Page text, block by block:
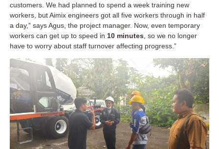
customers. We had planned to spend a week training new
workers, but Aimix engineers got all five workers through in half
a day,” says Agus, the project manager. Now, even temporary
workers can get up to speed in 10 minutes , so we no longer
have to worry about staff turnover affecting progress.”